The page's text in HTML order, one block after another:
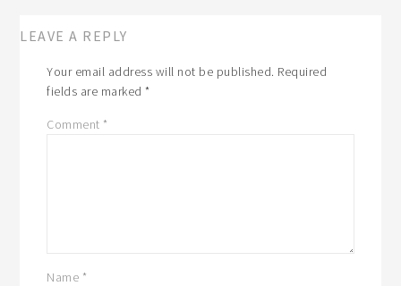
LEAVE A REPLY
Your email address will not be published. Required
fields are marked*
Comment *
Name *